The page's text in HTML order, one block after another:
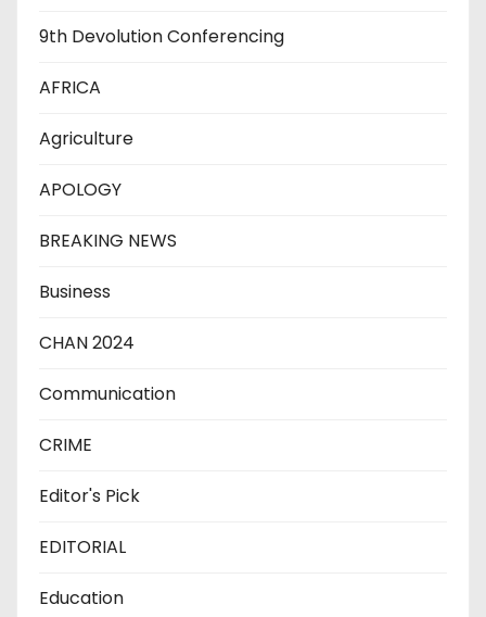
9th Devolution Conferencing
AFRICA
Agriculture
APOLOGY
BREAKING NEWS
Business
CHAN 2024
Communication
CRIME
Editor's Pick
EDITORIAL
Education